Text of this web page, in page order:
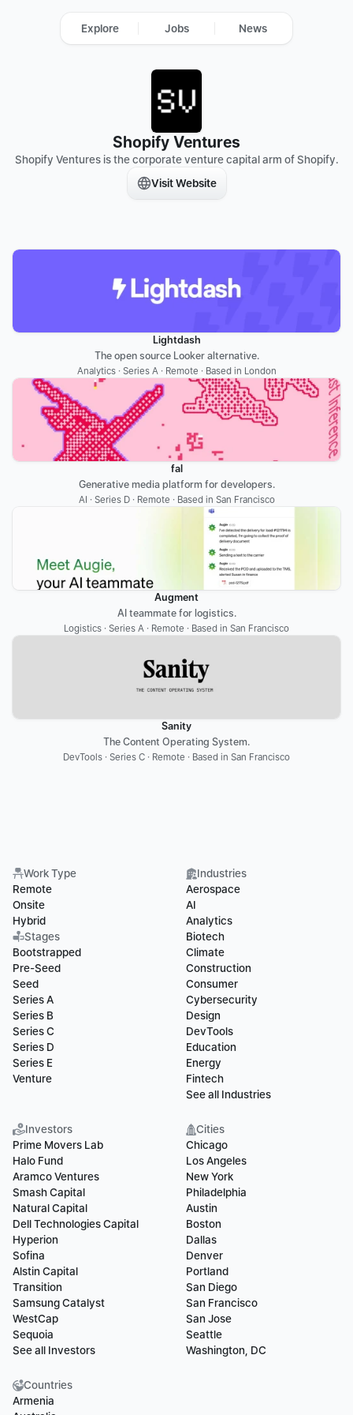
Shopify Ventures
Shopify Ventures is the corporate venture capital arm of Shopify.
Visit Website
Lightdash
The open source Looker alternative.
Analytics · Series A · Remote · Based in London
fal
Generative media platform for developers.
AI · Series D · Remote · Based in San Francisco
Augment
AI teammate for logistics.
Logistics · Series A · Remote · Based in San Francisco
Sanity
The Content Operating System.
DevTools · Series C · Remote · Based in San Francisco
Work Type
Remote
Onsite
Hybrid
Stages
Bootstrapped
Pre-Seed
Seed
Series A
Series B
Series C
Series D
Series E
Venture
Industries
Aerospace
AI
Analytics
Biotech
Climate
Construction
Consumer
Cybersecurity
Design
DevTools
Education
Energy
Fintech
See all Industries
Investors
Prime Movers Lab
Halo Fund
Aramco Ventures
Smash Capital
Natural Capital
Dell Technologies Capital
Hyperion
Sofina
Alstin Capital
Transition
Samsung Catalyst
WestCap
Sequoia
See all Investors
Cities
Chicago
Los Angeles
New York
Philadelphia
Austin
Boston
Dallas
Denver
Portland
San Diego
San Francisco
San Jose
Seattle
Washington, DC
Countries
Armenia
Explore Jobs News